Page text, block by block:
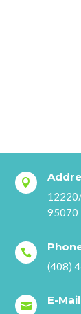

95070

(408)
 E-Mail